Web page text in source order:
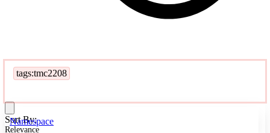
tags:tmc2208
Namespace
Sort By:
Relevance